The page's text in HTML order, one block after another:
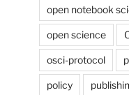
open notebook
open science
osci-protocol
policy